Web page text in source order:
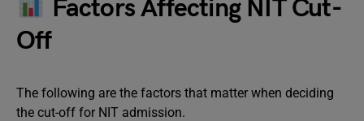
Factors Affecting NIT Cut-
Off
The following are the factors that matter when deciding
the cut-off for NIT admission.